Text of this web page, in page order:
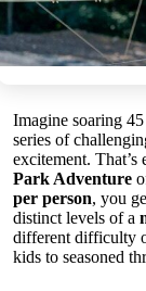
Imagine soaring
series of
excitement. That’s
Park Adventure
per person, you
distinct levels of a
different difficulty
kids to seasoned